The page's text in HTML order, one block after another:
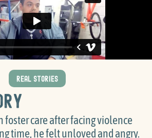
REAL STORIES
foster care after facing violence
time, he felt unloved and angry.